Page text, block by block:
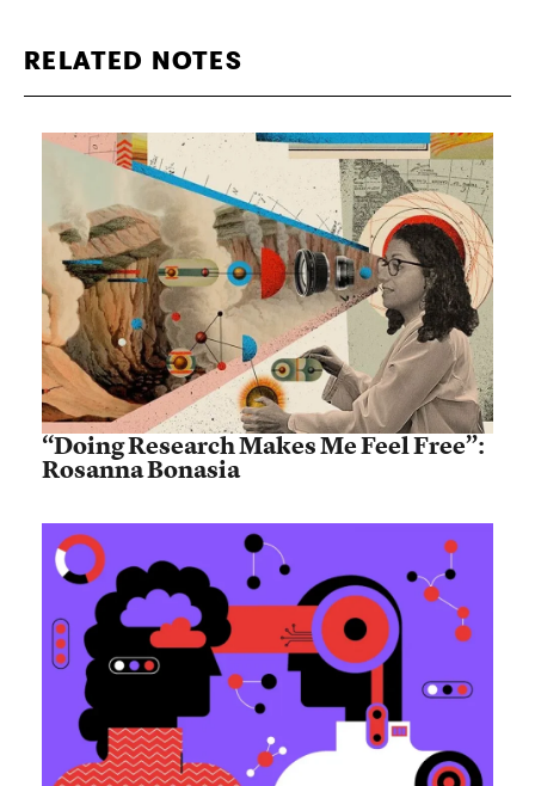
RELATED NOTES
“Doing Research Makes Me Feel Free”:
Rosanna Bonasia